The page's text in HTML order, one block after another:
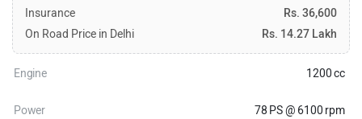
Insurance
Rs. 36,600
On Road Price in Delhi
Rs. 14.27 Lakh
Engine 1200 cc
Power 78 PS @ 6100 rpm